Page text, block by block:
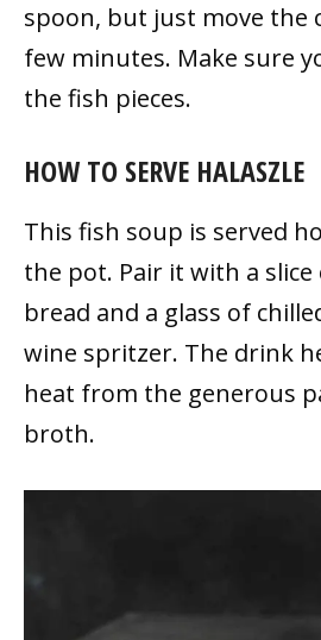
spoon, but just move the
few minutes. Make sure
the fish pieces.
HOW TO SERVE HALASZLE
This fish soup is served
the pot. Pair it with a
bread and a glass of
wine spritzer. The drink
heat from the generous
broth.